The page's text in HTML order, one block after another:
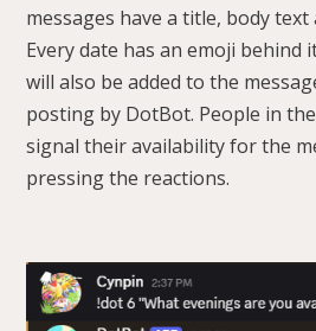
messages have a title, body text
Every date has an emoji behind
will also be added to the
posting by DotBot. People in
signal their availability for the
pressing the reactions.